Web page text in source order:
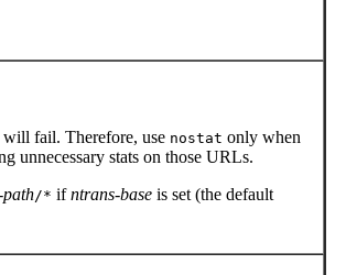
will fail. Therefore, use nostat only when
unnecessary stats on those URLs.
/* ifntrans-base is set (the default